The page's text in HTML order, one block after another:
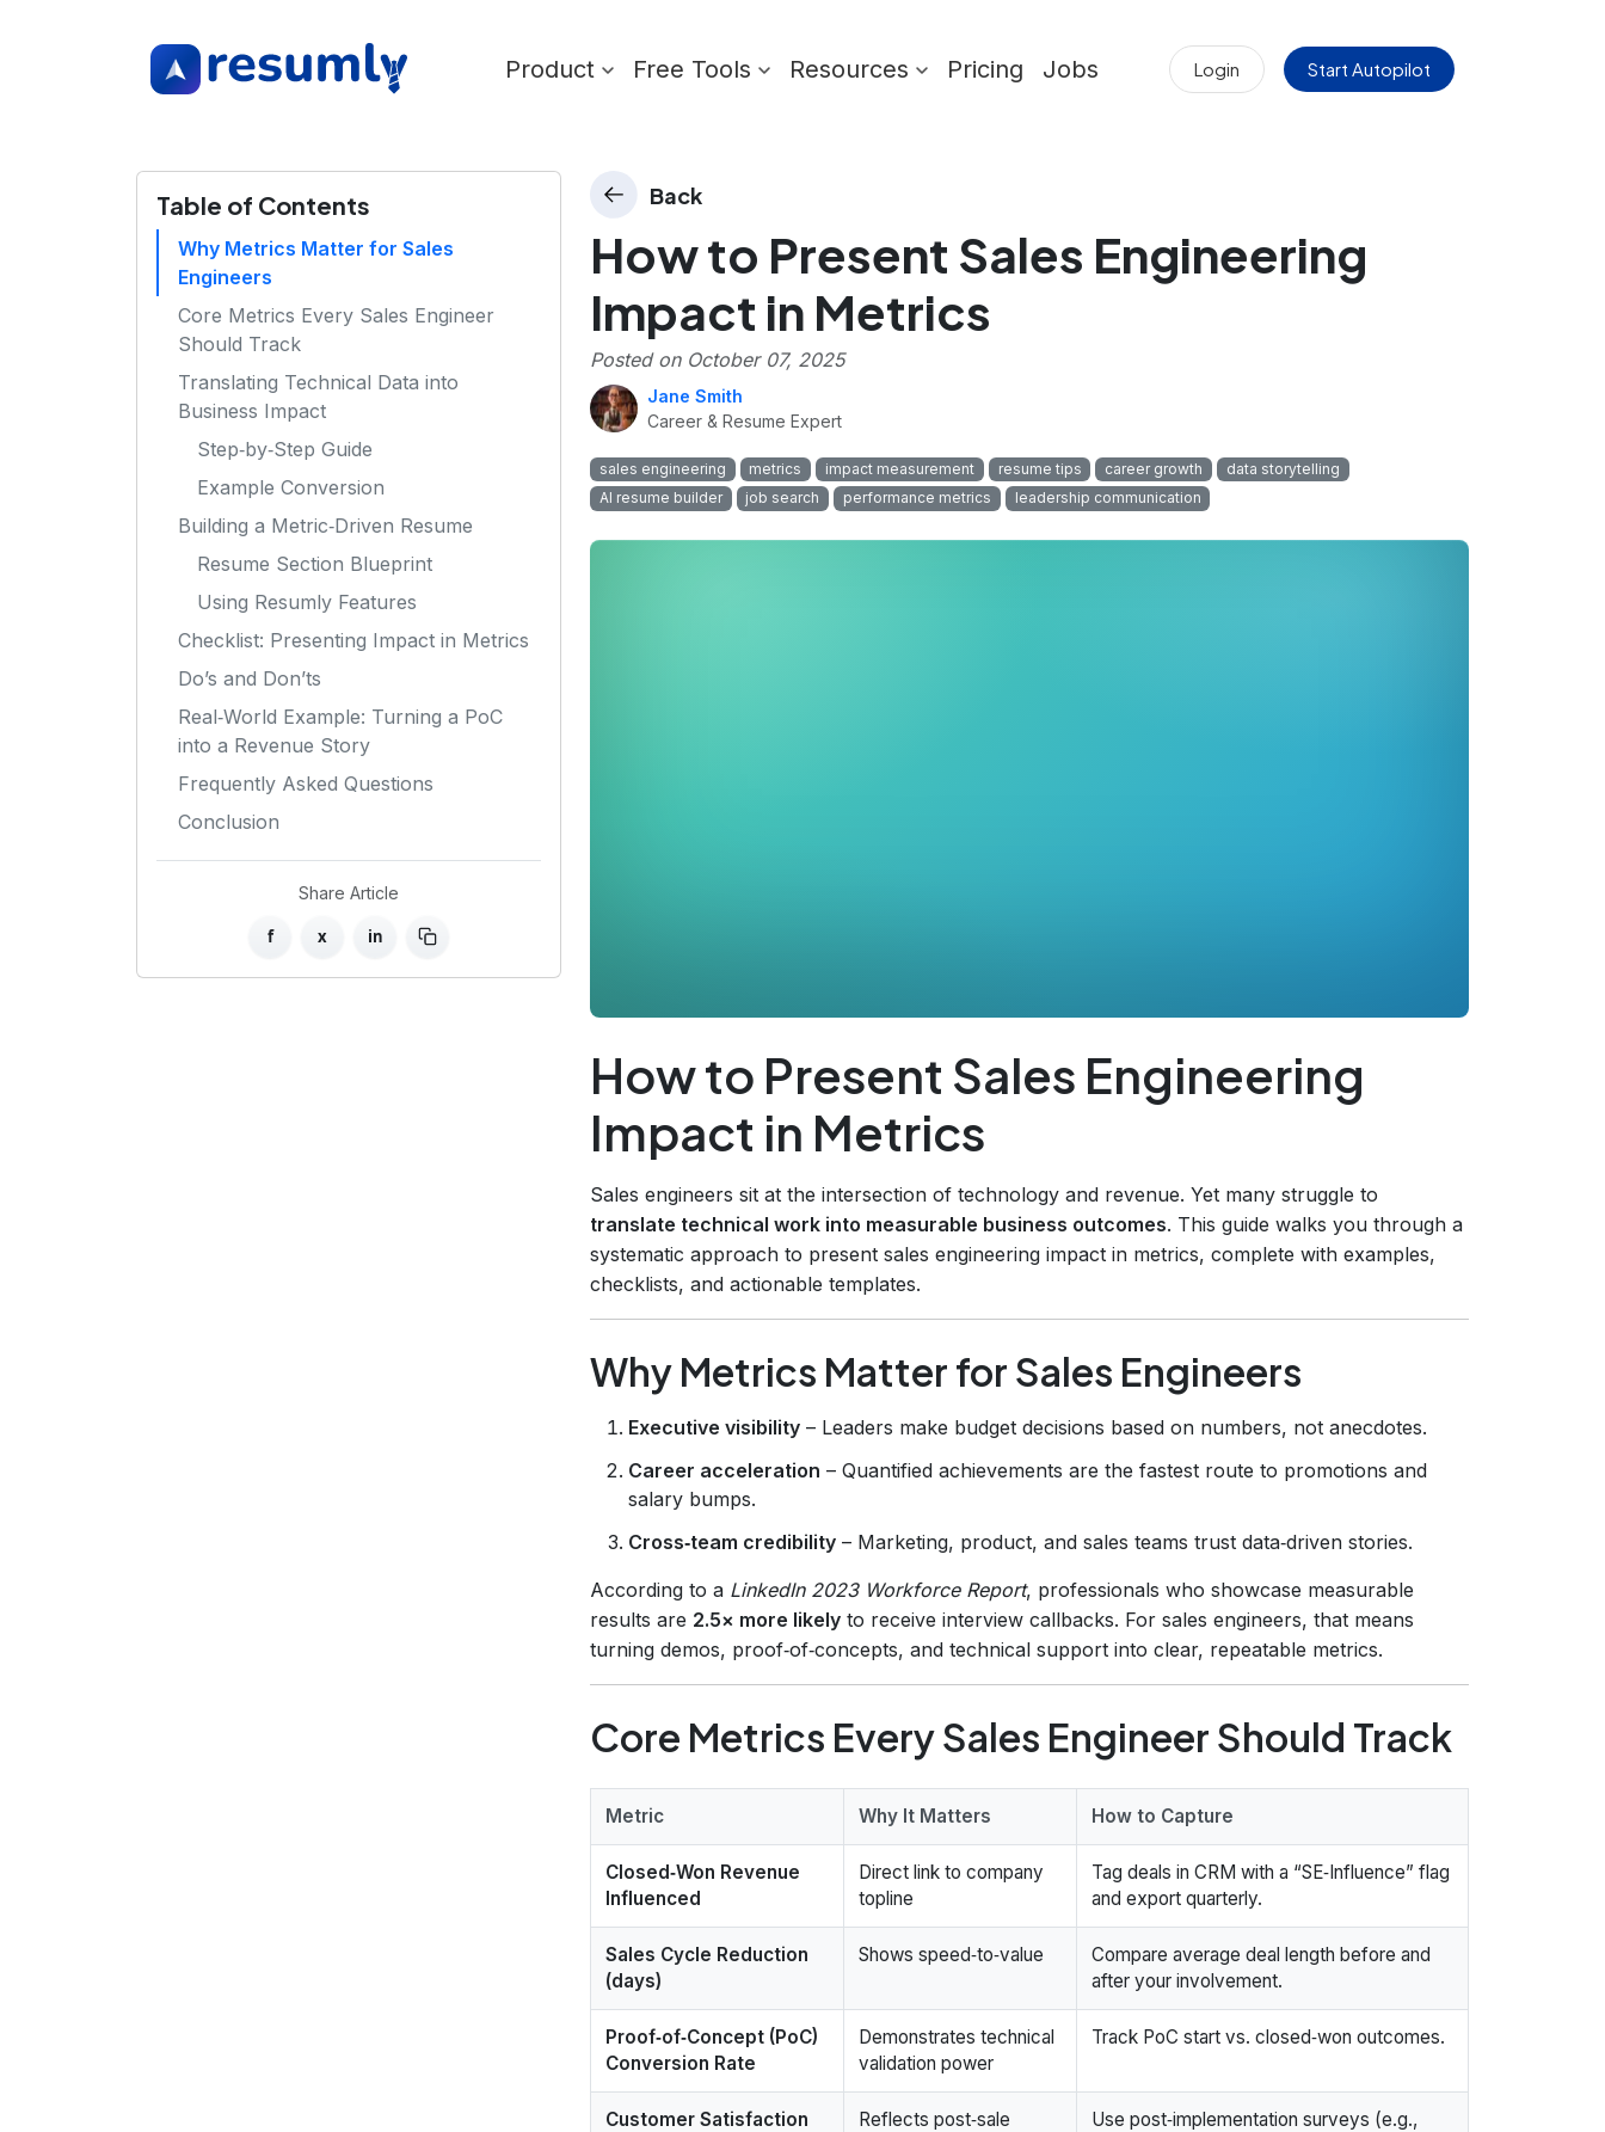
Product Free Tools Resources Pricing Jobs Login Start Autopilot
Table of Contents
Why Metrics Matter for Sales
Engineers
Core Metrics Every Sales Engineer
Should Track
Translating Technical Data into
Business Impact
Step‑by‑Step Guide
Example Conversion
Building a Metric‑Driven Resume
Resume Section Blueprint
Using Resumly Features
Checklist: Presenting Impact in Metrics
Do’s and Don’ts
Real‑World Example: Turning a PoC
into a Revenue Story
Frequently Asked Questions
Conclusion
Share Article
f x in
Back
How to Present Sales Engineering
Impact in Metrics
Posted on October 07, 2025
Jane Smith
Career & Resume Expert
sales engineering metrics impact measurement resume tips career growth
data storytelling
AI resume builder
job search performance metrics leadership communication
How to Present Sales Engineering
Impact in Metrics
Sales engineers sit at the intersection of technology and revenue. Yet many struggle to
translate technical work into measurable business outcomes. This guide walks you through a
systematic approach to present sales engineering impact in metrics, complete with examples,
checklists, and actionable templates.
Why Metrics Matter for Sales Engineers
Executive visibility – Leaders make budget decisions based on numbers, not anecdotes.
Career acceleration – Quantified achievements are the fastest route to promotions and
salary bumps.
Cross‑team credibility – Marketing, product, and sales teams trust data‑driven stories.
According to a LinkedIn 2023 Workforce Report, professionals who showcase measurable
results are 2.5× more likely to receive interview callbacks. For sales engineers, that means
turning demos, proof‑of‑concepts, and technical support into clear, repeatable metrics.
Core Metrics Every Sales Engineer Should Track
Metric Why It Matters How to Capture
Closed‑Won Revenue
Influenced
Direct link to company
topline
Tag deals in CRM with a “SE‑Influence” flag
and export quarterly.
Sales Cycle Reduction
(days)
Shows speed‑to‑value
Compare average deal length before and
after your involvement.
Proof‑of‑Concept (PoC)
Conversion Rate
Demonstrates technical
validation power
Track PoC start vs. closed‑won outcomes.
Customer Satisfaction
Reflects post‑sale
Use post‑implementation surveys (e.g.,